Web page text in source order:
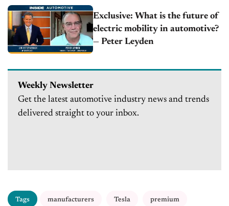
Exclusive: What is the future of
electric mobility in automotive?
— Peter Leyden
Weekly Newsletter
Get the latest automotive industry news and trends
delivered straight to your inbox.
Tags manufacturers Tesla premium